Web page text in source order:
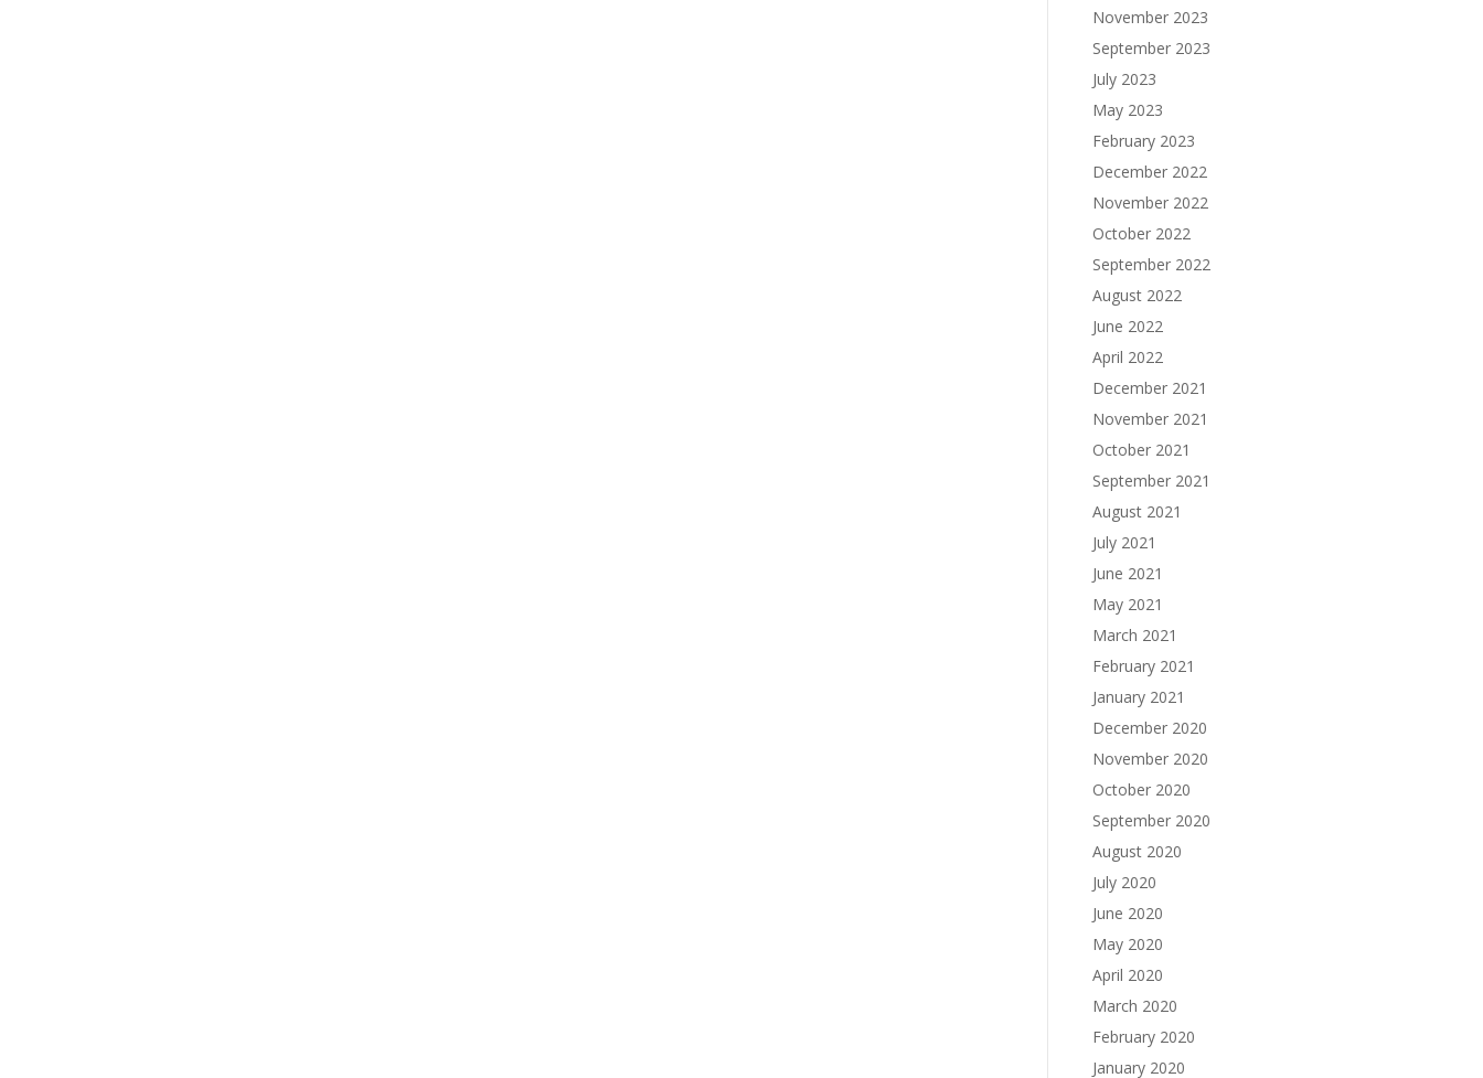
November 2023
September 2023
July 2023
May 2023
February 2023
December 2022
November 2022
October 2022
September 2022
August 2022
June 2022
April 2022
December 2021
November 2021
October 2021
September 2021
August 2021
July 2021
June 2021
May 2021
March 2021
February 2021
January 2021
December 2020
November 2020
October 2020
September 2020
August 2020
July 2020
June 2020
May 2020
April 2020
March 2020
February 2020
January 2020